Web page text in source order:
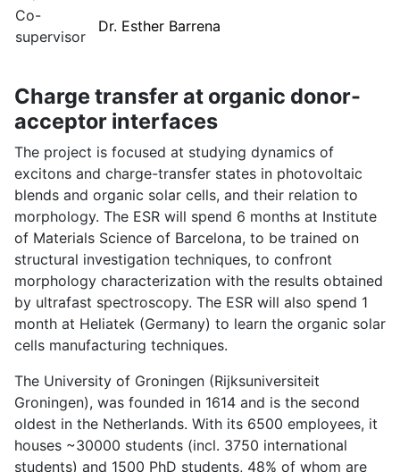
Co-
supervisor
Dr. Esther Barrena
Charge transfer at organic donor-
acceptor interfaces
The project is focused at studying dynamics of
excitons and charge-transfer states in photovoltaic
blends and organic solar cells, and their relation to
morphology. The ESR will spend 6 months at Institute
of Materials Science of Barcelona, to be trained on
structural investigation techniques, to confront
morphology characterization with the results obtained
by ultrafast spectroscopy. The ESR will also spend 1
month at Heliatek (Germany) to learn the organic solar
cells manufacturing techniques.
The University of Groningen (Rijksuniversiteit
Groningen), was founded in 1614 and is the second
oldest in the Netherlands. With its 6500 employees, it
houses ~30000 students (incl. 3750 international
students) and 1500 PhD students, 48% of whom are